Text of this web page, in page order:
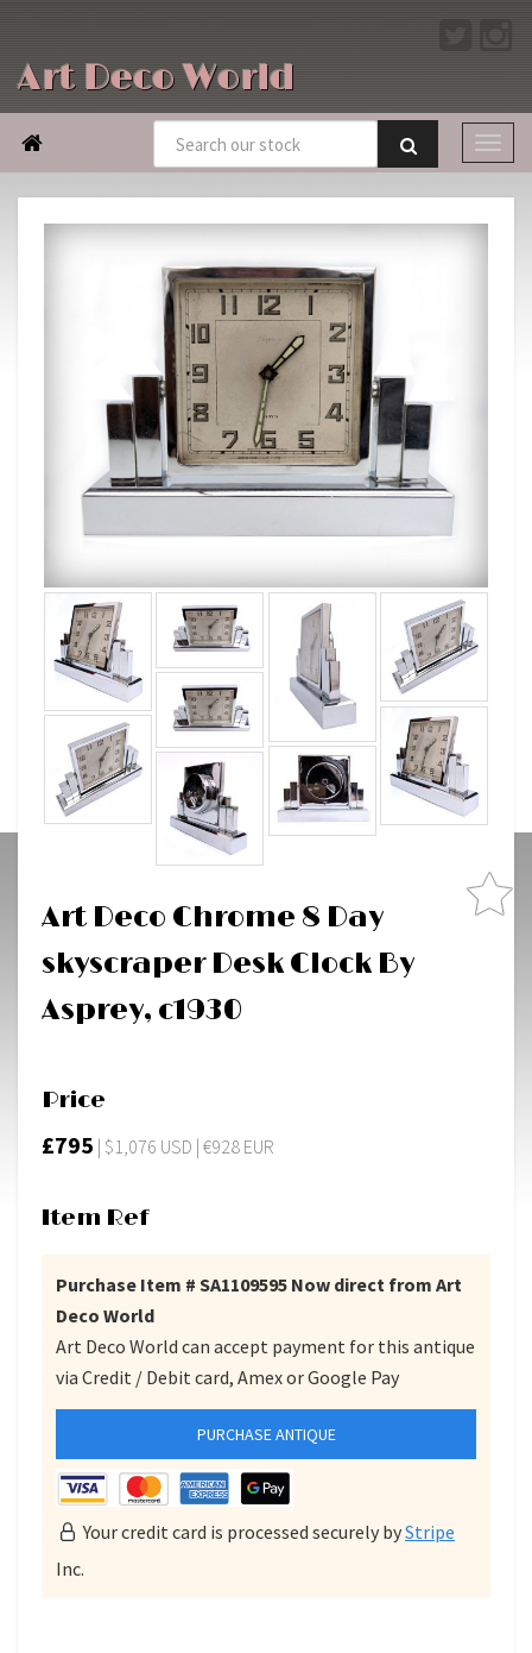
Art Deco World

Art Deco Chrome 8 Day
skyscraper Desk Clock By
Asprey, c1930
Price
£795 | $1,076 USD | €928 EUR
Item Ref
Purchase Item # SA1109595 Now direct from Art
Deco World
Art Deco World can accept payment for this antique
via Credit / Debit card, Amex or Google Pay
PURCHASE ANTIQUE
Your credit card is processed securely byStripe
Inc.